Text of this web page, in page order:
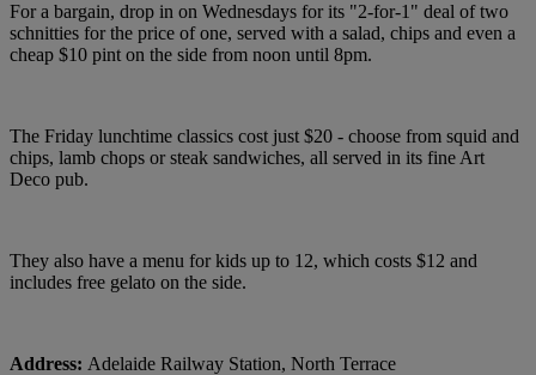
For a bargain, drop in on Wednesdays for its "2-for-1" deal of two
schnitties for the price of one, served with a salad, chips and even a
cheap $10 pint on the side from noon until 8pm.
The Friday lunchtime classics cost just $20 - choose from squid and
chips, lamb chops or steak sandwiches, all served in its fine Art
Deco pub.
They also have a menu for kids up to 12, which costs $12 and
includes free gelato on the side.
Address: Adelaide Railway Station, North Terrace